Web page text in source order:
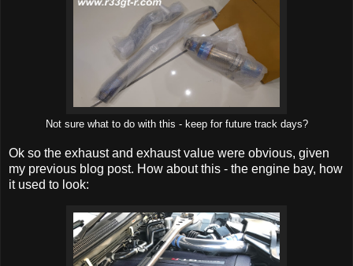
Not sure what to do with this - keep for future track days?
Ok so the exhaust and exhaust value were obvious, given
my previous blog post. How about this - the engine bay, how
it used to look: